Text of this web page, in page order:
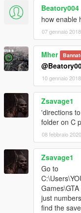
Beatory004
how enable
07 gennaio 2018
Mher
10 gennaio 2018
Zsavage1
'directions
folder on C
08 febbraio 2020
Zsavage1
Go to
just
find the